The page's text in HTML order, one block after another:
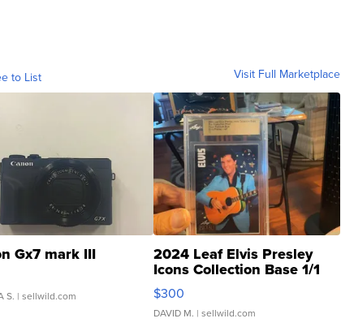
to List Visit Full Marketplace
Gx7 mark III
S. | sellwild.com
2024 Leaf Elvis Presley
Icons Collection Base 1/1
SSP Clear ...
$300
DAVID M. | sellwild.com